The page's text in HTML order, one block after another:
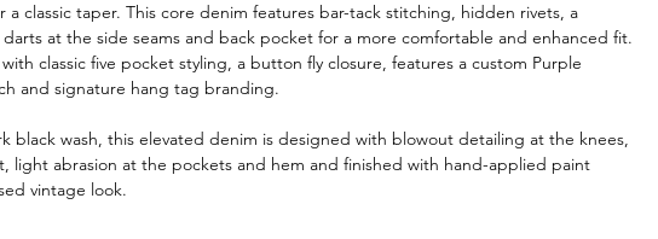
classic taper. This core denim features bar-tack stitching, hidden rivets, a
at the side seams and back pocket for a more comfortable and enhanced fit.
classic five pocket styling, a button fly closure, features a custom Purple
and signature hang tag branding.
black wash, this elevated denim is designed with blowout detailing at the knees,
light abrasion at the pockets and hem and finished with hand-applied paint
vintage look.